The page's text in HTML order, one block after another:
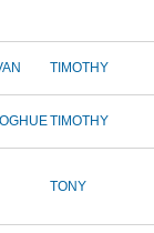
TIMOTHY
TIMOTHY
TONY